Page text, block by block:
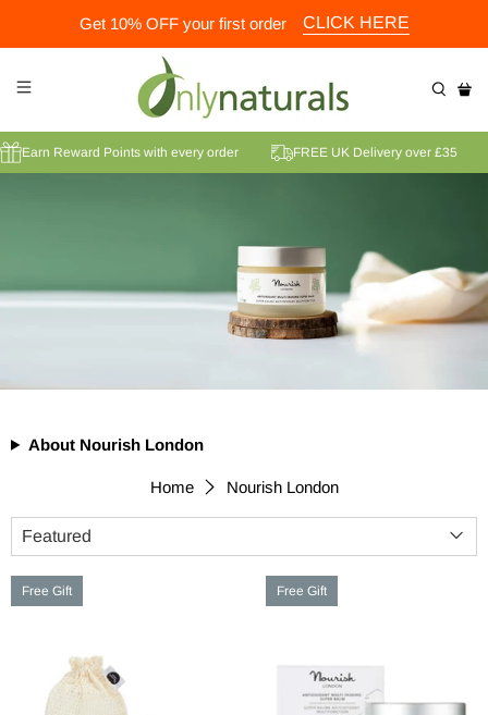
Get 10% OFF your first order CLICK HERE
Earn Reward Points with every order FREE UK Delivery over £35
About Nourish London
Home Nourish London
Free Gift Free Gift